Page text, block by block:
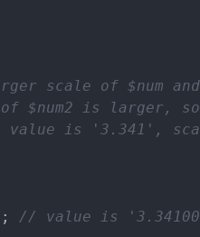
scale of $num and
$num2 is larger,
is '3.341',
// value is